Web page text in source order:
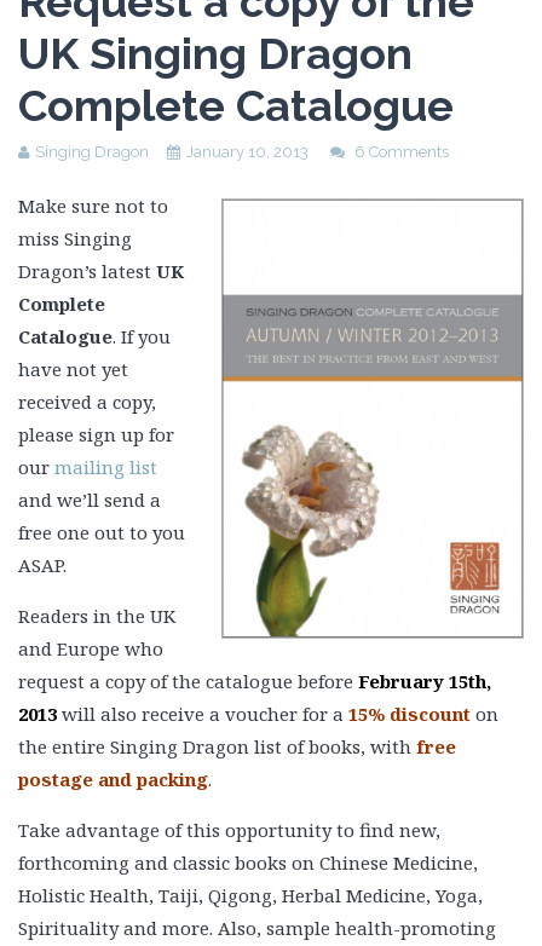
UK Singing Dragon
Complete Catalogue
Singing Dragon January 10, 2013 6 Comments
Make sure not to
miss Singing
Dragon’s latest UK
Complete
Catalogue. If you
have not yet
received a copy,
please sign up for
our mailing list
and we’ll send a
free one out to you
ASAP.
Readers in the UK
and Europe who
request a copy of the catalogue before February 15th,
2013 will also receive a voucher for a 15% discount on
the entire Singing Dragon list of books, with free
postage and packing.
Take advantage of this opportunity to find new,
forthcoming and classic books on Chinese Medicine,
Holistic Health, Taiji, Qigong, Herbal Medicine, Yoga,
Spirituality and more. Also, sample health-promoting